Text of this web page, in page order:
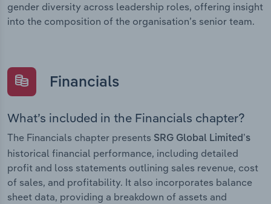
gender diversity across leadership roles, offering insight
into the composition of the organisation’s senior team.
Financials
What’s included in the Financials chapter?
The Financials chapter presents SRG Global Limited’s
historical financial performance, including detailed
profit and loss statements outlining sales revenue, cost
of sales, and profitability. It also incorporates balance
sheet data, providing a breakdown of assets and